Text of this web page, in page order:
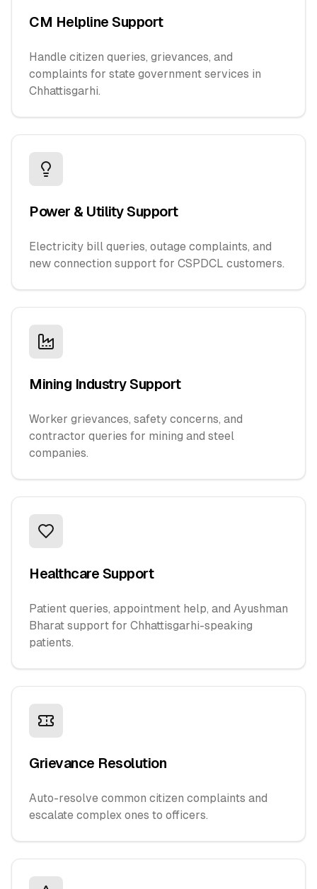
CM Helpline Support
Handle citizen queries, grievances, and
complaints for state government services in
Chhattisgarhi.
Power & Utility Support
Electricity bill queries, outage complaints, and
new connection support for CSPDCL customers.
Mining Industry Support
Worker grievances, safety concerns, and
contractor queries for mining and steel
companies.
Healthcare Support
Patient queries, appointment help, and Ayushman
Bharat support for Chhattisgarhi-speaking
patients.
Grievance Resolution
Auto-resolve common citizen complaints and
escalate complex ones to officers.